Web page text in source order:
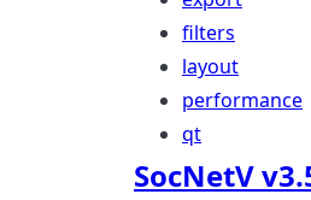
filters
layout
performance
qt
SocNetV